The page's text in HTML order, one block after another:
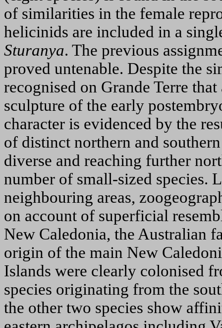
of similarities in the female
helicinids are included in a
Sturanya. The previous
proved untenable. Despite the
recognised on Grande Terre
sculpture of the early
character is evidenced by the
of distinct northern and
diverse and reaching further
number of small-sized species.
neighbouring areas,
on account of superficial
New Caledonia, the Australian
origin of the main New
Islands were clearly colonised
species originating from the
the other two species show